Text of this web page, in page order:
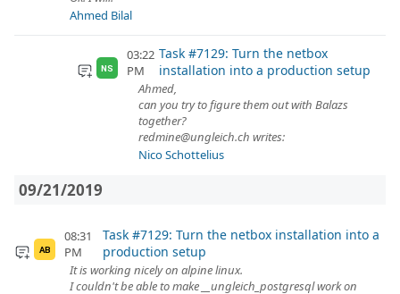
Ahmed Bilal
NS
03:22
PM
Task #7129: Turn the netbox
installation into a production setup
Ahmed,
can you try to figure them out with Balazs
together?
redmine@ungleich.ch writes:
Nico Schottelius
09/21/2019
AB
08:31
PM
Task #7129: Turn the netbox installation into a
production setup
It is working nicely on alpine linux.
I couldn't be able to make __ungleich_postgresql work on